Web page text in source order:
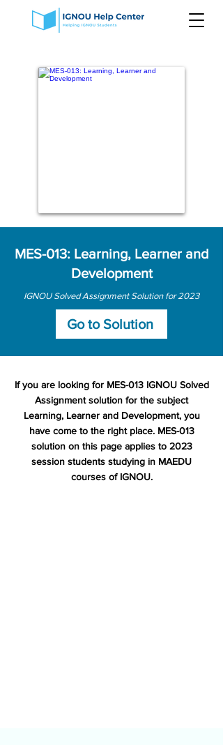
MES-013: Learning, Learner and
Development
IGNOU Solved Assignment Solution for 2023
Go to Solution
If you are looking for MES-013 IGNOU Solved
Assignment solution for the subject
Learning, Learner and Development, you
have come to the right place. MES-013
solution on this page applies to 2023
session students studying in MAEDU
courses of IGNOU.